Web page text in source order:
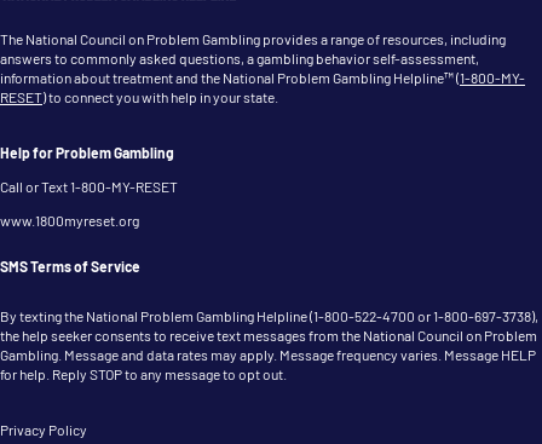
The National Council on Problem Gambling provides a range of resources, including
answers to commonly asked questions, a gambling behavior self-assessment,
information about treatment and the National Problem Gambling Helpline™ (1-800-MY-
RESET) to connect you with help in your state.
Help for Problem Gambling
Call or Text 1-800-MY-RESET
www.1800myreset.org
SMS Terms of Service
By texting the National Problem Gambling Helpline (1-800-522-4700or1-800-697-3738),
the help seeker consents to receive text messages from the National Council on Problem
Gambling. Message and data rates may apply. Message frequency varies. Message HELP
for help. Reply STOP to any message to opt out.
Privacy Policy